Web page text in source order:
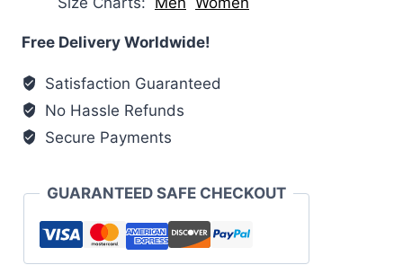
Jacket
quantity
Free Delivery Worldwide!
Satisfaction Guaranteed
No Hassle Refunds
Secure Payments
GUARANTEED SAFE CHECKOUT